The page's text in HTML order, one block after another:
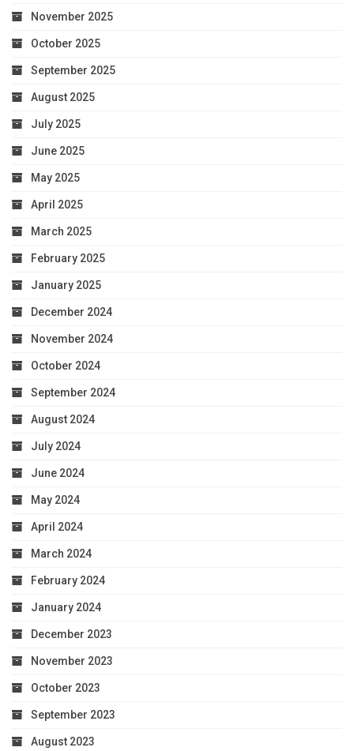
November 2025
October 2025
September 2025
August 2025
July 2025
June 2025
May 2025
April 2025
March 2025
February 2025
January 2025
December 2024
November 2024
October 2024
September 2024
August 2024
July 2024
June 2024
May 2024
April 2024
March 2024
February 2024
January 2024
December 2023
November 2023
October 2023
September 2023
August 2023